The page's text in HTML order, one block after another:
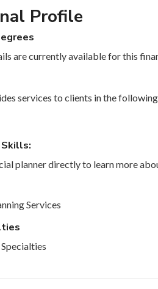
Profile
are currently available for this
services to clients in the
planner directly to learn more
Services